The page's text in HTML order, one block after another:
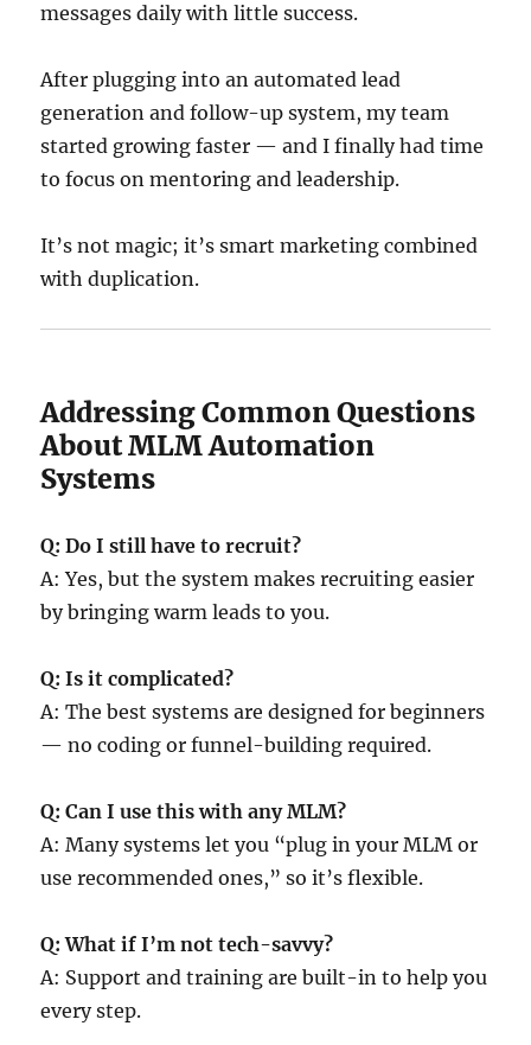
messages daily with little success.
After plugging into an automated lead
generation and follow-up system, my team
started growing faster — and I finally had time
to focus on mentoring and leadership.
It’s not magic; it’s smart marketing combined
with duplication.
Addressing Common Questions
About MLM Automation
Systems
Q: Do I still have to recruit?
A: Yes, but the system makes recruiting easier
by bringing warm leads to you.
Q: Is it complicated?
A: The best systems are designed for beginners
— no coding or funnel-building required.
Q: Can I use this with any MLM?
A: Many systems let you “plug in your MLM or
use recommended ones,” so it’s flexible.
Q: What if I’m not tech-savvy?
A: Support and training are built-in to help you
every step.